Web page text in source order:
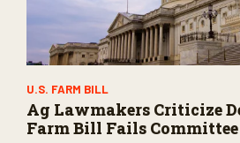
U.S. FARM BILL
Ag Lawmakers Criticize
Farm Bill Fails